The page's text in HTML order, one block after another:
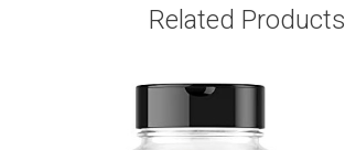
Related Products